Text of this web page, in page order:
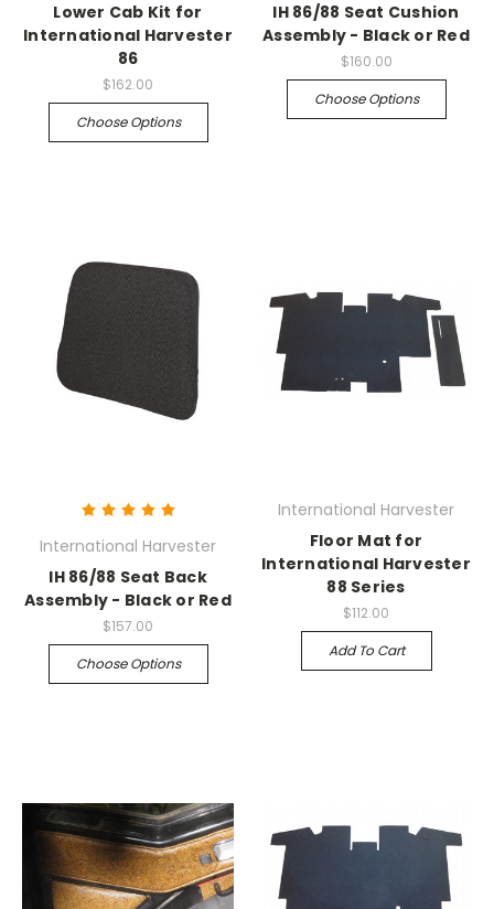
Lower Cab Kit for
International Harvester
86
$162.00
Choose Options
IH 86/88 Seat Cushion
Assembly - Black or Red
$160.00
Choose Options
International Harvester
IH 86/88 Seat Back
Assembly - Black or Red
$157.00
Choose Options
International Harvester
Floor Mat for
International Harvester
88 Series
$112.00
Add To Cart